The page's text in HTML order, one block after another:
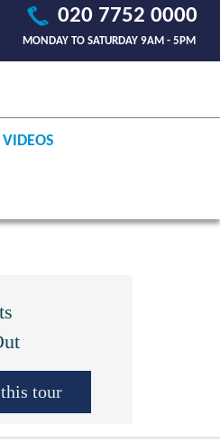
020 7752 0000
MONDAY TO SATURDAY 9AM - 5PM
VIDEOS